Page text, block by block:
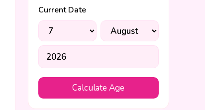
Current Date
Calculate Age